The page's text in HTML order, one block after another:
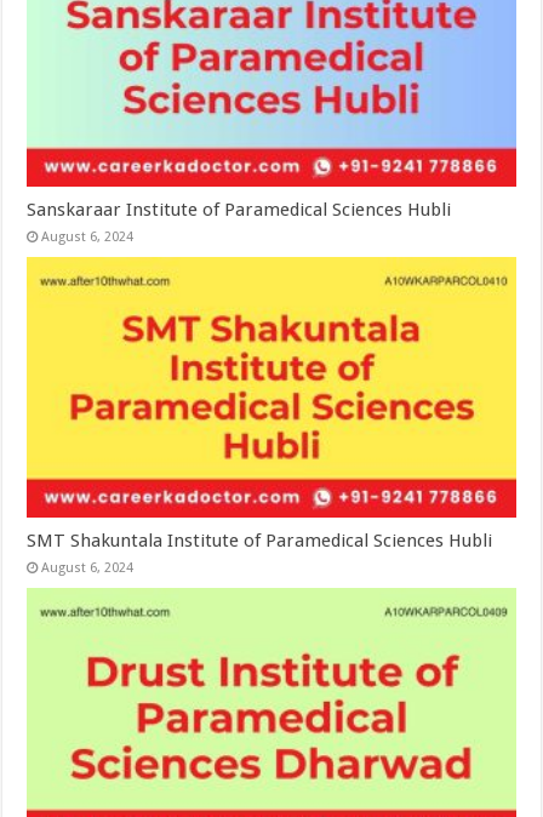
Sanskaraar Institute of Paramedical Sciences Hubli
August 6, 2024
SMT Shakuntala Institute of Paramedical Sciences Hubli
August 6, 2024